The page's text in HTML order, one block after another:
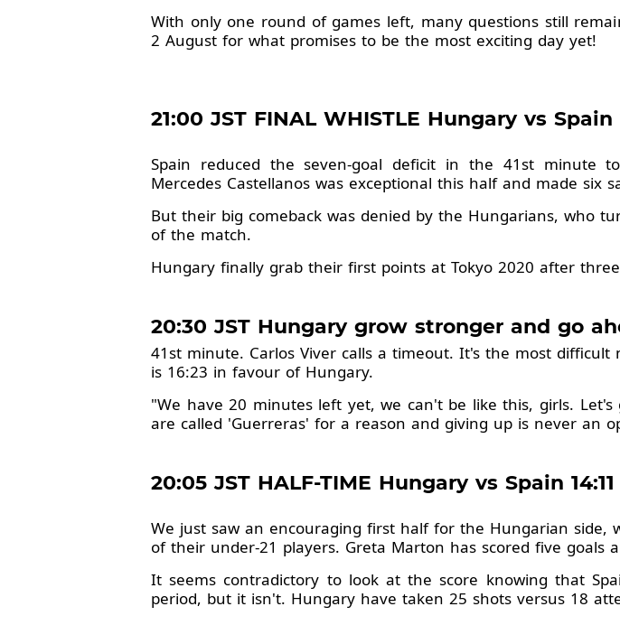
With only one round of games left, many questions still
2 August for what promises to be the most exciting day yet!
21:00 JST FINAL WHISTLE Hungary vs Spain
Spain reduced the seven-goal deficit in the 41st minute
Mercedes Castellanos was exceptional this half and made six
But their big comeback was denied by the Hungarians, who
of the match.
Hungary finally grab their first points at Tokyo 2020 after
20:30 JST Hungary grow stronger and go
41st minute. Carlos Viver calls a timeout. It's the most
is 16:23 in favour of Hungary.
"We have 20 minutes left yet, we can't be like this, girls.
are called 'Guerreras' for a reason and giving up is never an
20:05 JST HALF-TIME Hungary vs Spain 14:11
We just saw an encouraging first half for the Hungarian
of their under-21 players. Greta Marton has scored five goals
It seems contradictory to look at the score knowing that
period, but it isn't. Hungary have taken 25 shots versus 18